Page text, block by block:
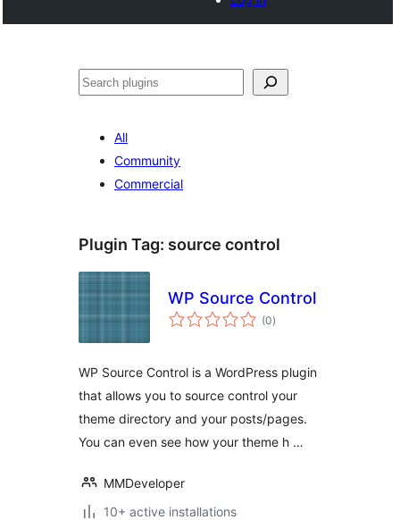
Search
All
Community
Commercial
Plugin Tag: source control
WP Source Control
(0total
ratings
)
WP Source Control is a WordPress plugin
that allows you to source control your
theme directory and your posts/pages.
You can even see how your theme h …
MMDeveloper
10+ active installations